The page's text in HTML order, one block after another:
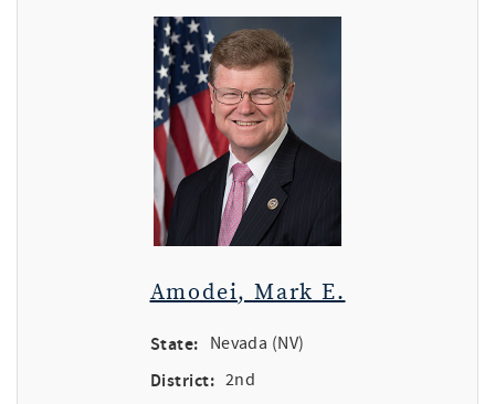
Amodei, Mark E.
State: Nevada (NV)
District: 2nd